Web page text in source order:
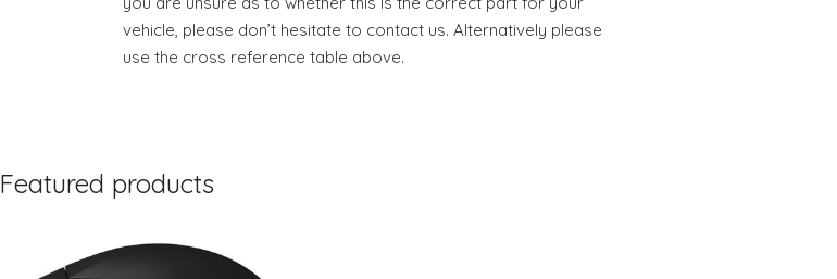
vehicle, please don’t hesitate to contact us. Alternatively please
use the cross reference table above.
Featured products